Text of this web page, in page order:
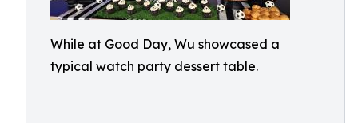
While at Good Day, Wu showcased a
typical watch party dessert table.